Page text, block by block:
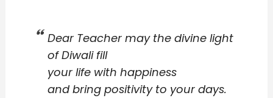
Dear Teacher may the divine light
of Diwali fill
your life with happiness
and bring positivity to your days.